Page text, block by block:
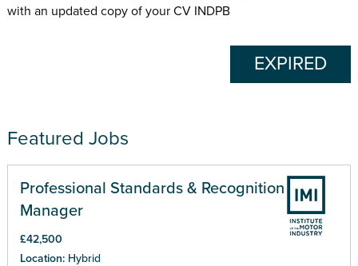
with an updated copy of your CV INDPB
EXPIRED
Featured Jobs
Professional Standards & Recognition
Manager
£42,500
Location: Hybrid